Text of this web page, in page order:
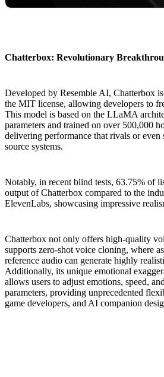
Chatterbox: Revolutionary
Developed by Resemble AI, Chatterbox
the MIT license, allowing developers to
This model is based on the LLaMA
parameters and trained on over 500,000
delivering performance that rivals or even
source systems.
Notably, in recent blind tests, 63.75% of
output of Chatterbox compared to the
ElevenLabs, showcasing impressive
Chatterbox not only offers high-quality
supports zero-shot voice cloning, where
reference audio can generate highly
Additionally, its unique emotional
allows users to adjust emotions, speed,
parameters, providing unprecedented
game developers, and AI companion